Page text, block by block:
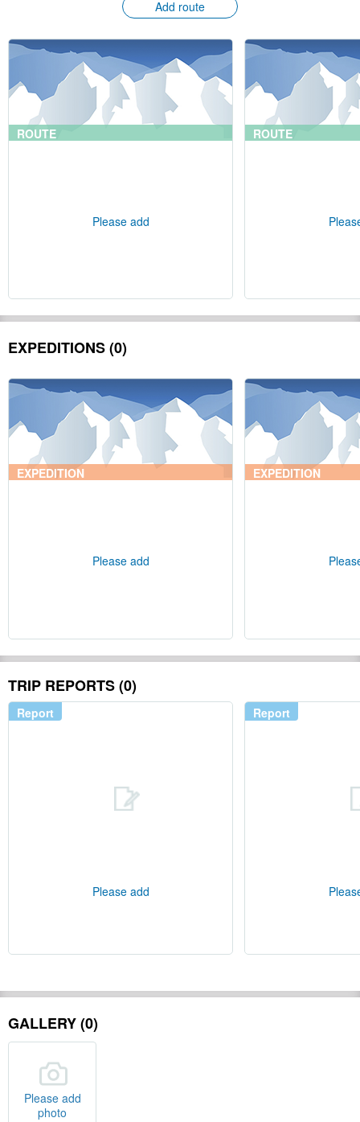
Add route
ROUTE
Please add
ROUTE
EXPEDITIONS (0)
EXPEDITION
Please add
EXPEDITION
TRIP REPORTS (0)
Report
Please add
Report
GALLERY (0)
Please add
photo